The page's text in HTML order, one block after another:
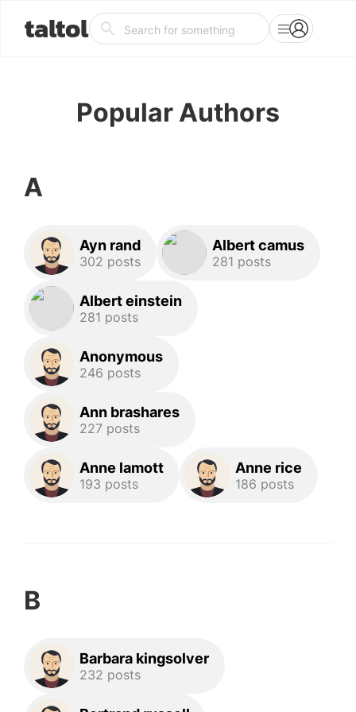
taltol
Popular Authors
A
Ayn rand
302 posts
Albert camus
281 posts
Albert einstein
281 posts
Anonymous
246 posts
Ann brashares
227 posts
Anne lamott
193 posts
Anne rice
186 posts
B
Barbara kingsolver
232 posts